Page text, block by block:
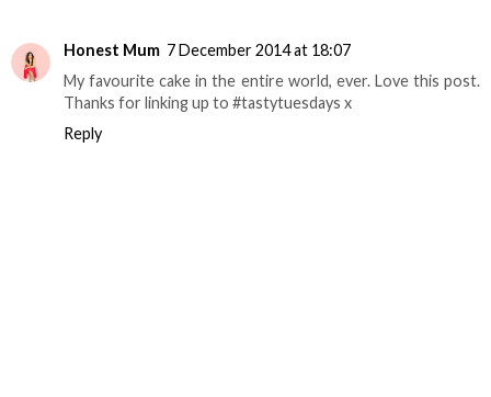
Honest Mum 7 December 2014 at 18:07
My favourite cake in the entire world, ever. Love this post.
Thanks for linking up to #tastytuesdays x
Reply